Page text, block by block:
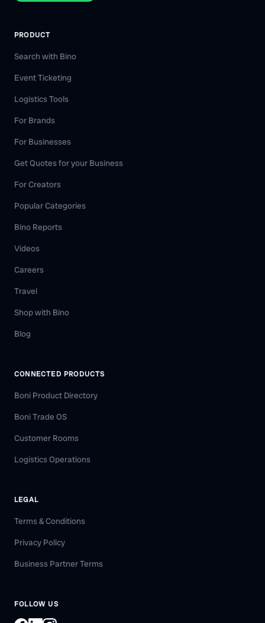
PRODUCT
Search with Bino
Event Ticketing
Logistics Tools
For Brands
For Businesses
Get Quotes for your Business
For Creators
Popular Categories
Bino Reports
Videos
Careers
Travel
Shop with Bino
Blog
CONNECTED PRODUCTS
Boni Product Directory
Boni Trade OS
Customer Rooms
Logistics Operations
LEGAL
Terms & Conditions
Privacy Policy
Business Partner Terms
FOLLOW US